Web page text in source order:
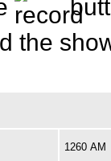
the
1260 AM